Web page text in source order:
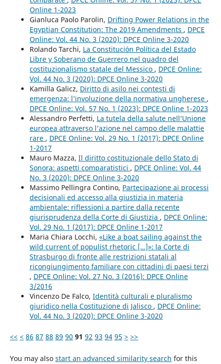
Online 1-2023
Gianluca Paolo Parolin, Drifting Power Relations in the
Egyptian Constitution: The 2019 Amendments , DPCE
Online: Vol. 44 No. 3 (2020): DPCE Online 3-2020
Rolando Tarchi, La Constitución Política del Estado
Libre y Soberano de Guerrero nel quadro del
costituzionalismo statale del Messico , DPCE Online:
Vol. 44 No. 3 (2020): DPCE Online 3-2020
Kamilla Galicz, Diritto di asilo nei contesti di
emergenza: l’involuzione della normativa ungherese ,
DPCE Online: Vol. 57 No. 1 (2023): DPCE Online 1-2023
Alessandro Perfetti, La tutela della salute nell’Unione
europea attraverso l’azione nel campo delle malattie
rare , DPCE Online: Vol. 29 No. 1 (2017): DPCE Online
1-2017
Mauro Mazza, Il diritto costituzionale dello Stato di
Sonora: aspetti comparatistici , DPCE Online: Vol. 44
No. 3 (2020): DPCE Online 3-2020
Massimo Pellingra Contino, Partecipazione ai processi
decisionali ed accesso alla giustizia in materia
ambientale: riflessioni a partire dalla recente
giurisprudenza della Corte di Giustizia , DPCE Online:
Vol. 29 No. 1 (2017): DPCE Online 1-2017
Maria Chiara Locchi, «Like a boat sailing against the
wild current of populist rhetoric […]»: la Corte di
Strasburgo di fronte alle restrizioni statali al
ricongiungimento familiare con cittadini di paesi terzi
, DPCE Online: Vol. 27 No. 3 (2016): DPCE Online
3/2016
Vincenzo De Falco, Identità culturali e pluralismo
giuridico nella Costituzione di Jalisco , DPCE Online:
Vol. 44 No. 3 (2020): DPCE Online 3-2020
<< < 86 87 88 89 90 91 92 93 94 95 > >>
You may also start an advanced similarity search for this